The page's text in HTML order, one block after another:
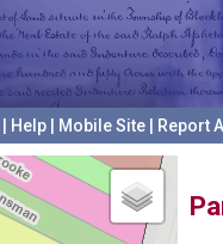
Help Mobile Site Report